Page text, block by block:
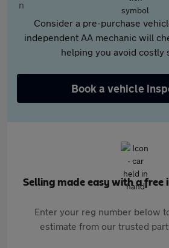
Consider a pre-purchase
independent AA mechanic will
helping you avoid costly
Book a vehicle
Selling made easy with a
Enter your reg number below
estimate from our trusted